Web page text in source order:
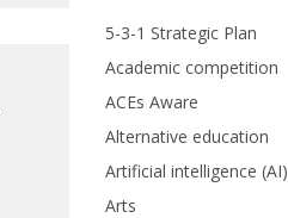
5-3-1 Strategic Plan
Academic competition
ACEs Aware
Alternative education
Artificial intelligence (AI)
Arts